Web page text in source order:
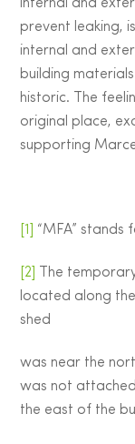
internal and
prevent leaking,
internal and
building
historic. The
original place,
supporting
[1] “MFA” stands
[2]
The
located along
shed
was near the
was not
the east of the